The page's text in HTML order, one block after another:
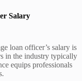
Salary
loan officer’s salary is
in the industry typically
equips professionals